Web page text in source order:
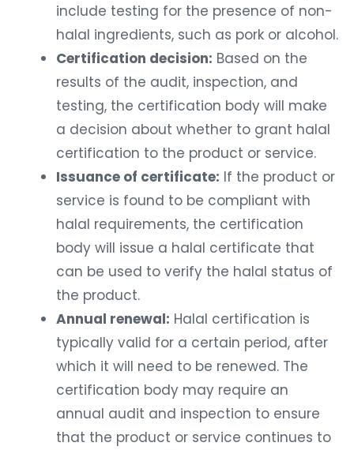
include testing for the presence of non-
halal ingredients, such as pork or alcohol.
Certification decision: Based on the
results of the audit, inspection, and
testing, the certification body will make
a decision about whether to grant halal
certification to the product or service.
Issuance of certificate: If the product or
service is found to be compliant with
halal requirements, the certification
body will issue a halal certificate that
can be used to verify the halal status of
the product.
Annual renewal: Halal certification is
typically valid for a certain period, after
which it will need to be renewed. The
certification body may require an
annual audit and inspection to ensure
that the product or service continues to